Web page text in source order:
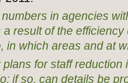
in agencies
result of the
in which areas and at
for staff reduction
if so, can details be